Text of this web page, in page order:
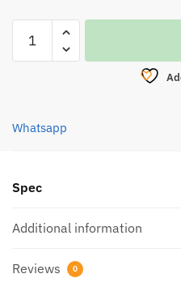
CHINU
quantity
Whatsapp
Spec
Additional information
Reviews 0